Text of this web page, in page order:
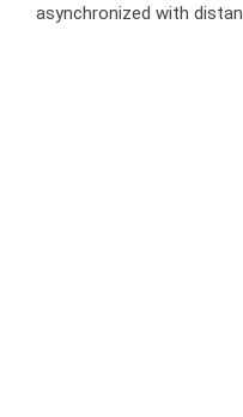
asynchronized with